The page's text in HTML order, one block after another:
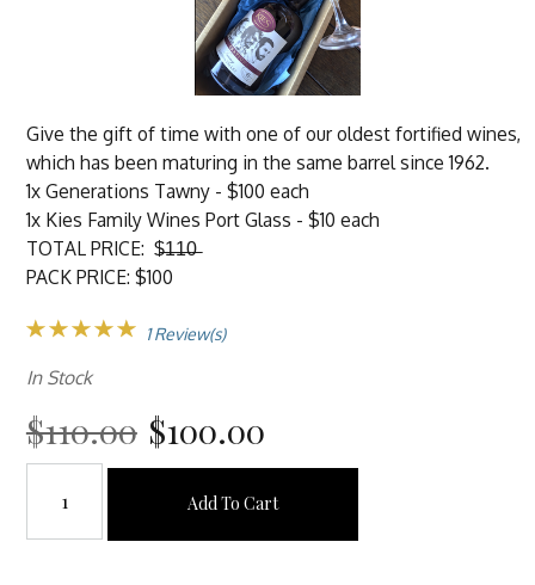
Give the gift of time with one of our oldest fortified wines,
which has been maturing in the same barrel since 1962.
1x Generations Tawny - $100 each
1x Kies Family Wines Port Glass - $10 each
TOTAL PRICE: $̶1̶1̶0̶
PACK PRICE: $100
1 Review(s)
In Stock
$110.00 $100.00
Add To Cart